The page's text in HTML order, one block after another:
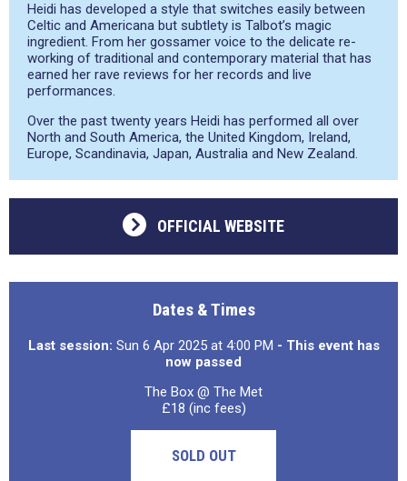
Heidi has developed a style that switches easily between
Celtic and Americana but subtlety is Talbot’s magic
ingredient. From her gossamer voice to the delicate re-
working of traditional and contemporary material that has
earned her rave reviews for her records and live
performances.
Over the past twenty years Heidi has performed all over
North and South America, the United Kingdom, Ireland,
Europe, Scandinavia, Japan, Australia and New Zealand.
OFFICIAL WEBSITE
Dates & Times
Last session: Sun 6 Apr 2025 at 4:00 PM - This event has
now passed
The Box @ The Met
£18 (inc fees)
SOLD OUT